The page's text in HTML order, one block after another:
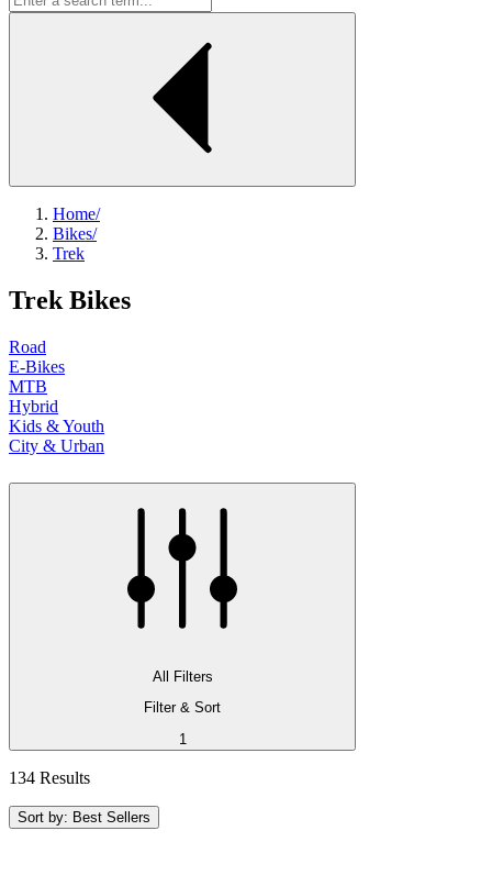
Home/
Bikes/
Trek
Trek Bikes
Road
E-Bikes
MTB
Hybrid
Kids & Youth
City & Urban
All Filters
Filter & Sort
1
134 Results
Sort by: Best Sellers